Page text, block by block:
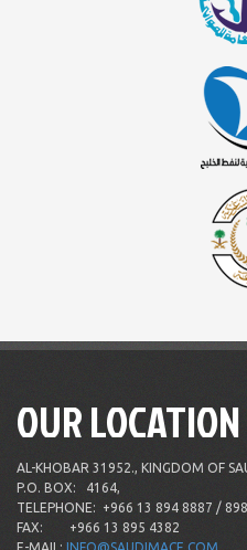
OUR LOCATION
AL-KHOBAR 31952., KINGDOM OF
P.O. BOX:
4164,
TELEPHONE:
+966 13 894 8887 /
FAX:
+966 13 895 4382